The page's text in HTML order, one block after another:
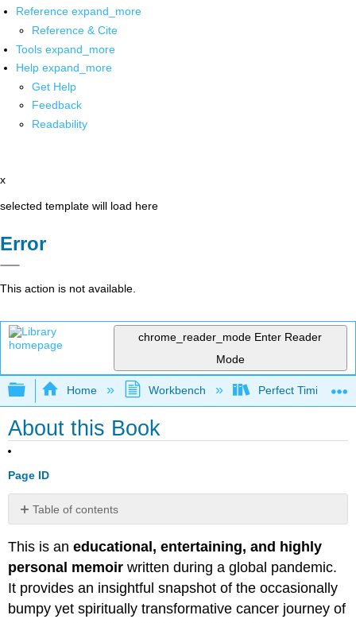
Reference expand_more
Reference & Cite
Tools expand_more
Help expand_more
Get Help
Feedback
Readability
x
selected template will load here
Error
This action is not available.
chrome_reader_mode Enter Reader
Mode
Expand/collapse global hierarchy
Home Workbench Perfect Timing -
About this Book
Page ID
Table of contents
No
This is aneducational, entertaining, and highly
personal memoir written during a global pandemic.
It provides an insightful snapshot of the occasionally
bumpy yet spiritually transformative cancer journey of